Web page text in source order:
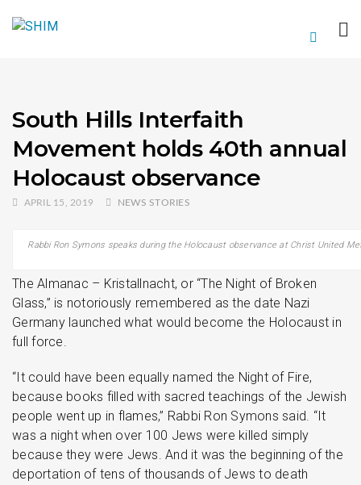
South Hills Interfaith
Movement holds 40th annual
Holocaust observance
APRIL 15, 2019 NEWS STORIES
Rabbi Ron Symons speaks during the Holocaust observance at Christ United
The Almanac – Kristallnacht, or “The Night of Broken
Glass,” is notoriously remembered as the date Nazi
Germany launched what would become the Holocaust in
full force.
“It could have been equally named the Night of Fire,
because books filled with sacred teachings of the Jewish
people went up in flames,” Rabbi Ron Symons said. “It
was a night when over 100 Jews were killed simply
because they were Jews. And it was the beginning of the
deportation of tens of thousands of Jews to death